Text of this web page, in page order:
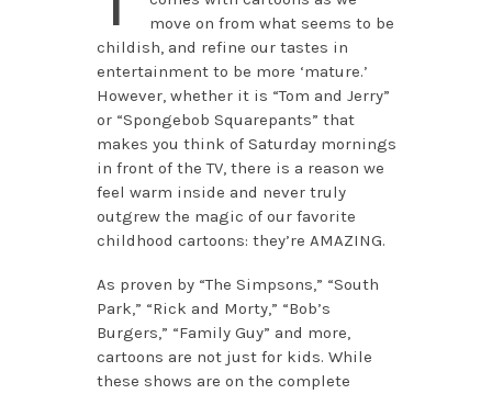
move on from what seems to be
childish, and refine our tastes in
entertainment to be more ‘mature.’
However, whether it is “Tom and Jerry”
or “Spongebob Squarepants” that
makes you think of Saturday mornings
in front of the TV, there is a reason we
feel warm inside and never truly
outgrew the magic of our favorite
childhood cartoons: they’re AMAZING.
As proven by “The Simpsons,” “South
Park,” “Rick and Morty,” “Bob’s
Burgers,” “Family Guy” and more,
cartoons are not just for kids. While
these shows are on the complete